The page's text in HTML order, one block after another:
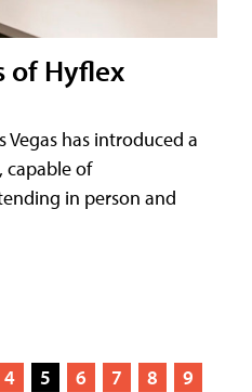
of Hyflex
Vegas has introduced a
capable of
in person and
4 5 6 7 8
9